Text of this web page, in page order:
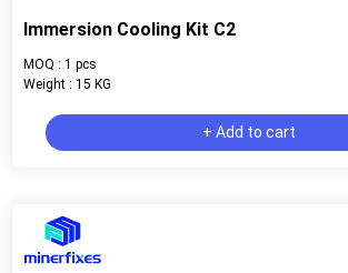
Immersion Cooling Kit C2
MOQ : 1 pcs
Weight : 15 KG
+ Add to cart